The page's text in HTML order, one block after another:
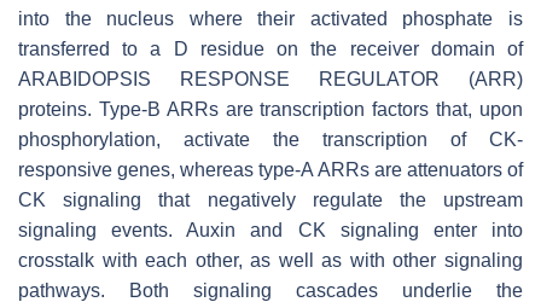
into the nucleus where their activated phosphate is
transferred to a D residue on the receiver domain of
ARABIDOPSIS RESPONSE REGULATOR (ARR)
proteins. Type-B ARRs are transcription factors that, upon
phosphorylation, activate the transcription of CK-
responsive genes, whereas type-A ARRs are attenuators of
CK signaling that negatively regulate the upstream
signaling events. Auxin and CK signaling enter into
crosstalk with each other, as well as with other signaling
pathways. Both signaling cascades underlie the